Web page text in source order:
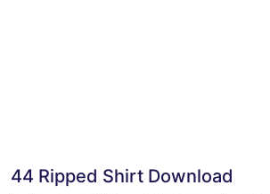
44 Ripped Shirt Download